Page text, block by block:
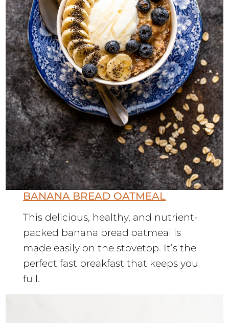
BANANA BREAD OATMEAL
This delicious, healthy, and nutrient-
packed banana bread oatmeal is
made easily on the stovetop. It’s the
perfect fast breakfast that keeps you
full.